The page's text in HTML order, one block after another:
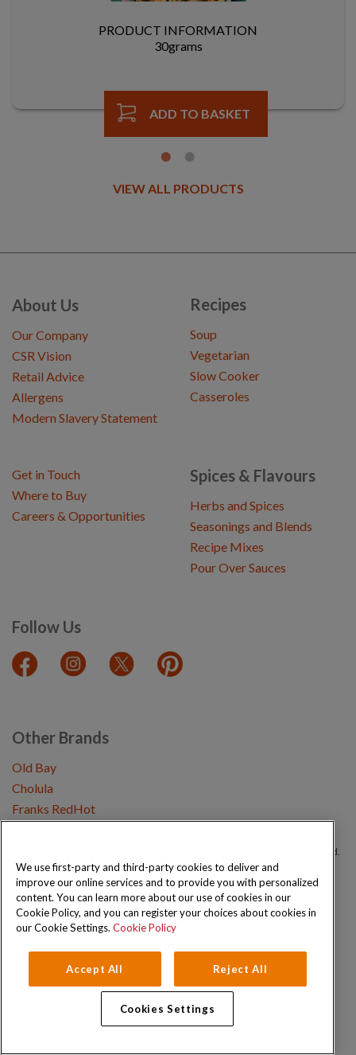
PRODUCT INFORMATION
30grams
ADD TO BASKET
VIEW ALL PRODUCTS
About Us
Our Company
CSR Vision
Retail Advice
Allergens
Modern Slavery Statement
Recipes
Soup
Vegetarian
Slow Cooker
Casseroles
Spices & Flavours
Herbs and Spices
Seasonings and Blends
Recipe Mixes
Pour Over Sauces
Follow Us
Get in Touch
Where to Buy
Careers & Opportunities
Other Brands
Old Bay
Cholula
Franks RedHot
Copyright © 2026 Schwartz (McCormick & Company, Inc). All Rights Reserved.
Privacy Policy Cookie Policy Terms and Conditions Sitemap
We use first-party and third-party cookies to deliver and
improve our online services and to provide you with personalized
content. You can learn more about our use of cookies in our
Cookie Policy, and you can register your choices about cookies in
our Cookie Settings. Cookie Policy
Accept All Reject All
Cookies Settings